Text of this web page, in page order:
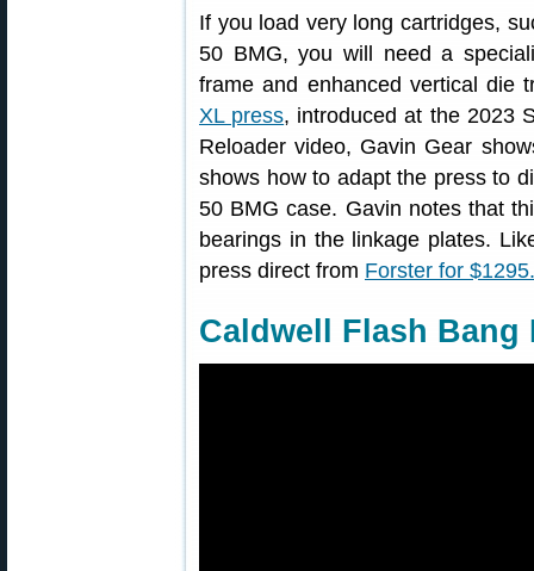
If you load very long cartridges,
50 BMG, you will need a
frame and enhanced vertical die
XL press, introduced at the 2023
Reloader video, Gavin Gear
shows how to adapt the press to
50 BMG case. Gavin notes that
bearings in the linkage plates.
press direct from Forster for
Caldwell Flash Bang